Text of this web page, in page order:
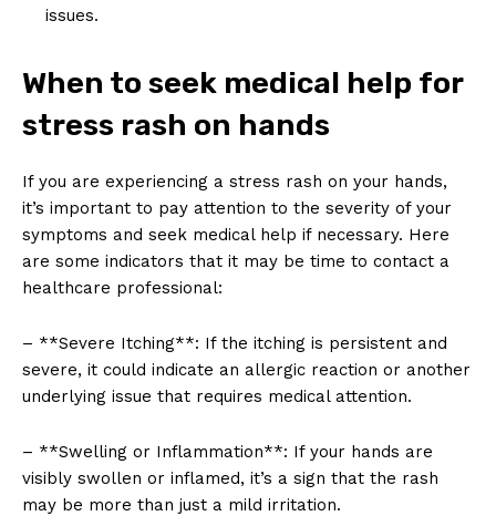
issues.
When to seek medical help for
stress rash on hands
If you are experiencing a stress rash on your hands,
it’s important to pay attention to the severity of your
symptoms and seek medical help if necessary. Here
are some indicators that it may be time to contact a
healthcare professional:
– **Severe Itching**: If the itching is persistent and
severe, it could indicate an allergic reaction or another
underlying issue that requires medical attention.
– **Swelling or Inflammation**: If your hands are
visibly swollen or inflamed, it’s a sign that the rash
may be more than just a mild irritation.